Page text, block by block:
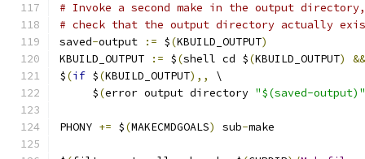
# Invoke a second make in the output
# check that the output directory actually
saved-output := $(KBUILD_OUTPUT)
KBUILD_OUTPUT
:= $(shell cd $(KBUILD_OUTPUT)
&&
$(if $(KBUILD_OUTPUT),,
\
     $
(error output directory "$(saved-output)"
PHONY += $(MAKECMDGOALS) sub-make